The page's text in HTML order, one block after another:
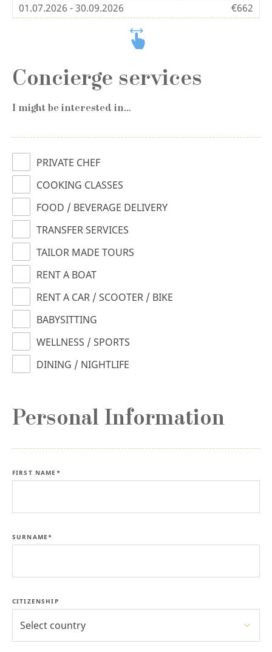
01.07.2026 - 30.09.2026
€662
Concierge services
I might be interested in…
PRIVATE CHEF
COOKING CLASSES
FOOD / BEVERAGE DELIVERY
TRANSFER SERVICES
TAILOR MADE TOURS
RENT A BOAT
RENT A CAR / SCOOTER / BIKE
BABYSITTING
WELLNESS / SPORTS
DINING / NIGHTLIFE
Personal Information
FIRST NAME*
SURNAME*
CITIZENSHIP
Select country